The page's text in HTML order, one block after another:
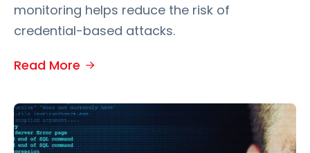
monitoring helps reduce the risk of
credential-based attacks.
Read More